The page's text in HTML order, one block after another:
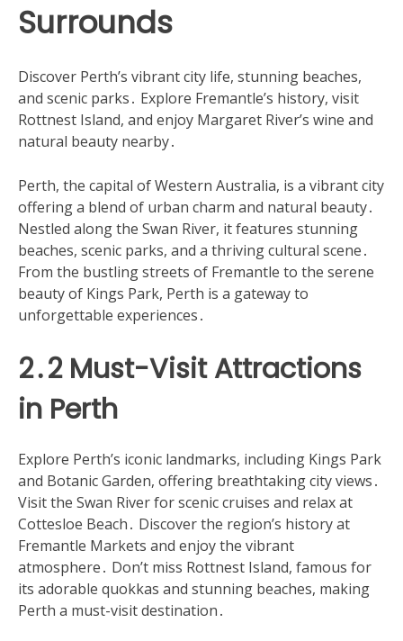
Surrounds
Discover Perth’s vibrant city life, stunning beaches,
and scenic parks․ Explore Fremantle’s history, visit
Rottnest Island, and enjoy Margaret River’s wine and
natural beauty nearby․
Perth, the capital of Western Australia, is a vibrant city
offering a blend of urban charm and natural beauty․
Nestled along the Swan River, it features stunning
beaches, scenic parks, and a thriving cultural scene․
From the bustling streets of Fremantle to the serene
beauty of Kings Park, Perth is a gateway to
unforgettable experiences․
2․2 Must-Visit Attractions
in Perth
Explore Perth’s iconic landmarks, including Kings Park
and Botanic Garden, offering breathtaking city views․
Visit the Swan River for scenic cruises and relax at
Cottesloe Beach․ Discover the region’s history at
Fremantle Markets and enjoy the vibrant
atmosphere․ Don’t miss Rottnest Island, famous for
its adorable quokkas and stunning beaches, making
Perth a must-visit destination․